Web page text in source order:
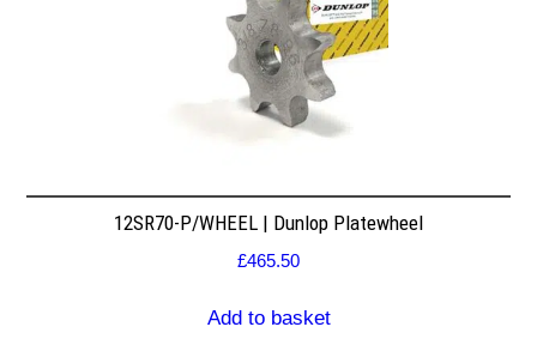
12SR70-P/WHEEL | Dunlop Platewheel
£465.50
Add to basket